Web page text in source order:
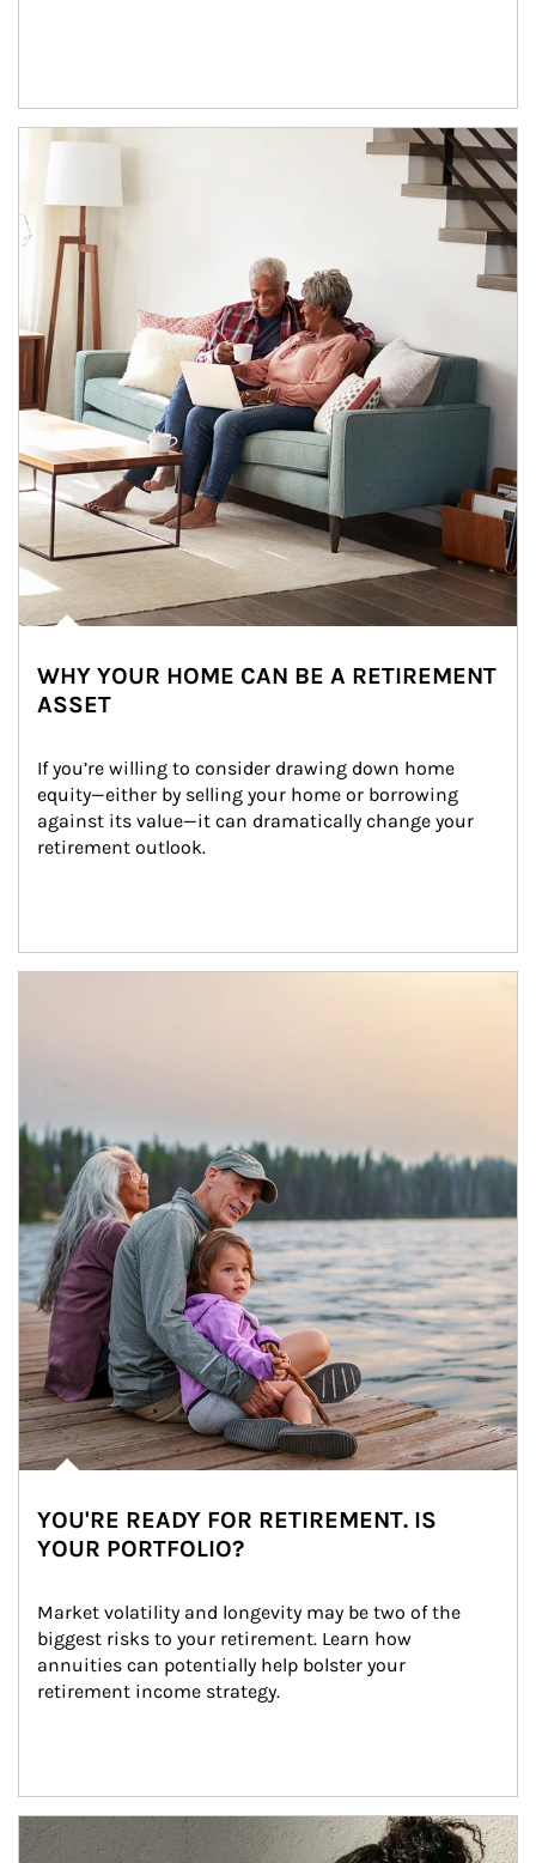
Article Image
WHY YOUR HOME CAN BE A RETIREMENT
ASSET
If you’re willing to consider drawing down home
equity—either by selling your home or borrowing
against its value—it can dramatically change your
retirement outlook.
YOU'RE READY FOR RETIREMENT. IS
YOUR PORTFOLIO?
Market volatility and longevity may be two of the
biggest risks to your retirement. Learn how
annuities can potentially help bolster your
retirement income strategy.
Article Image